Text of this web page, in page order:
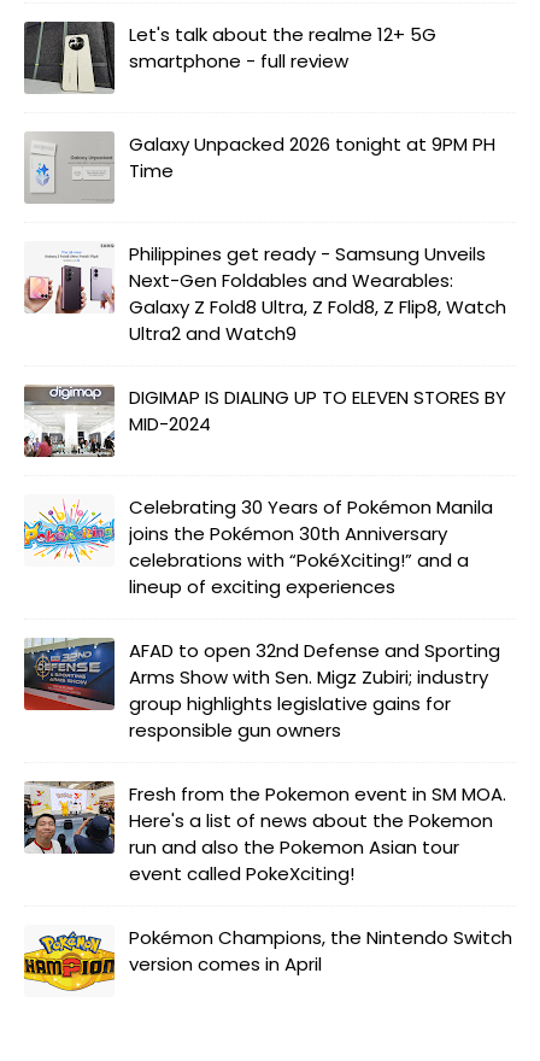
Let's talk about the realme 12+ 5G
smartphone - full review
Galaxy Unpacked 2026 tonight at 9PM PH
Time
Philippines get ready - Samsung Unveils
Next-Gen Foldables and Wearables:
Galaxy Z Fold8 Ultra, Z Fold8, Z Flip8, Watch
Ultra2 and Watch9
DIGIMAP IS DIALING UP TO ELEVEN STORES BY
MID-2024
Celebrating 30 Years of Pokémon Manila
joins the Pokémon 30th Anniversary
celebrations with “PokéXciting!” and a
lineup of exciting experiences
AFAD to open 32nd Defense and Sporting
Arms Show with Sen. Migz Zubiri; industry
group highlights legislative gains for
responsible gun owners
Fresh from the Pokemon event in SM MOA.
Here's a list of news about the Pokemon
run and also the Pokemon Asian tour
event called PokeXciting!
Pokémon Champions, the Nintendo Switch
version comes in April